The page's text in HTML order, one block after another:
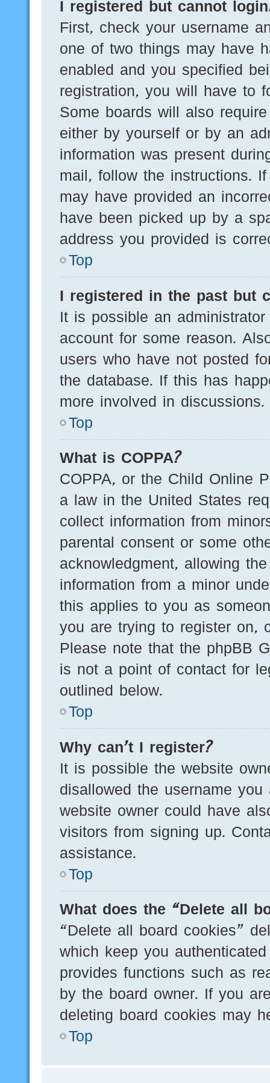
I registered but cannot
First, check your username
one of two things may have
enabled and you specified
registration, you will have to
Some boards will also
either by yourself or by an
information was present
mail, follow the instructions.
may have provided an
have been picked up by a
address you provided is
Top
I registered in the past but
It is possible an
account for some reason.
users who have not posted
the database. If this has
more involved in discussions.
Top
What is COPPA?
COPPA, or the Child Online
a law in the United States
collect information from
parental consent or some
acknowledgment, allowing
information from a minor
this applies to you as
you are trying to register on,
Please note that the phpBB
is not a point of contact for
outlined below.
Top
Why can’t I register?
It is possible the website
disallowed the username
website owner could have
visitors from signing up.
assistance.
Top
What does the “Delete all
“Delete all board cookies”
which keep you
provides functions such as
by the board owner. If you
deleting board cookies may
Top